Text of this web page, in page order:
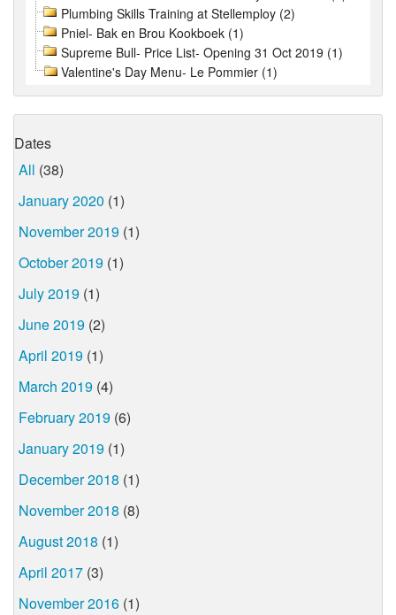
Plumbing Skills Training at Stellemploy (2)
Pniel- Bak en Brou Kookboek (1)
Supreme Bull- Price List- Opening 31 Oct 2019 (1)
Valentine's Day Menu- Le Pommier (1)
Dates
All (38)
January 2020 (1)
November 2019 (1)
October 2019 (1)
July 2019 (1)
June 2019 (2)
April 2019 (1)
March 2019 (4)
February 2019 (6)
January 2019 (1)
December 2018 (1)
November 2018 (8)
August 2018 (1)
April 2017 (3)
November 2016 (1)